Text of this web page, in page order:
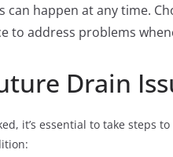
can happen at any time.
to address problems
Drain
it’s essential to take steps